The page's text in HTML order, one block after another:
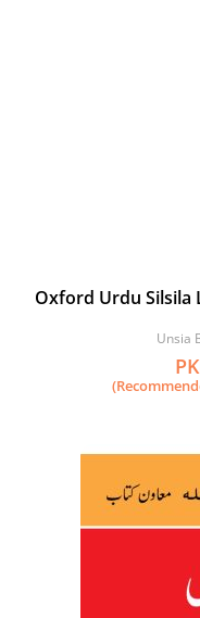
Oxford Urdu Silsila
Unsia